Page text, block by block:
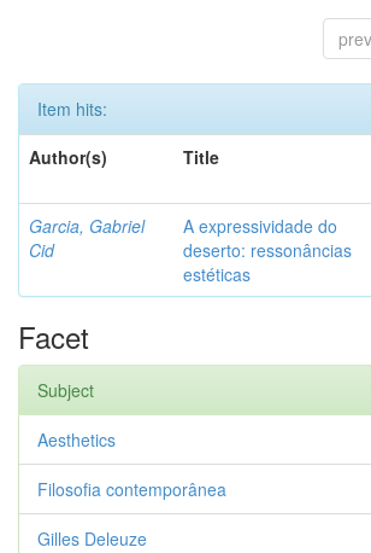
Item hits:
Author(s)
Title
Garcia, Gabriel
Cid
A expressividade do
deserto: ressonâncias
estéticas
Facet
Subject
Aesthetics
Filosofia contemporânea
Gilles Deleuze